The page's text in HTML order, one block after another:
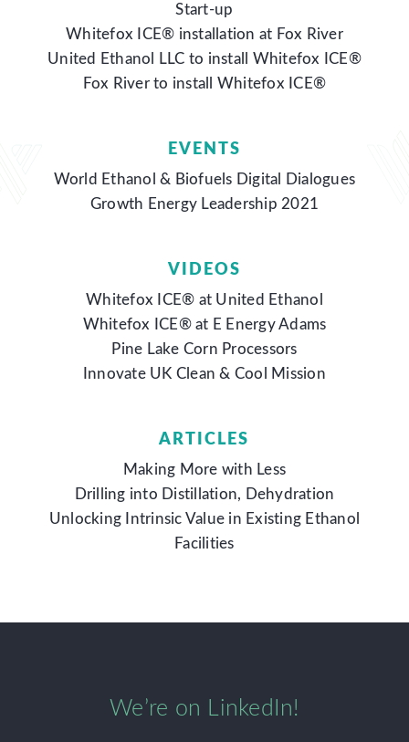
Start-up
Whitefox ICE® installation at Fox River
United Ethanol LLC to install Whitefox ICE®
Fox River to install Whitefox ICE®
EVENTS
World Ethanol & Biofuels Digital Dialogues
Growth Energy Leadership 2021
VIDEOS
Whitefox ICE® at United Ethanol
Whitefox ICE® at E Energy Adams
Pine Lake Corn Processors
Innovate UK Clean & Cool Mission
ARTICLES
Making More with Less
Drilling into Distillation, Dehydration
Unlocking Intrinsic Value in Existing Ethanol
Facilities
We’re on LinkedIn!